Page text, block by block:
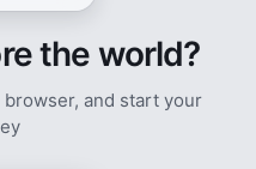
the world?
and start your